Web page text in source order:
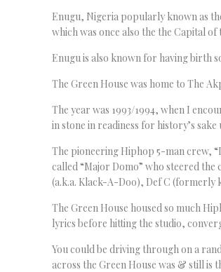
Enugu, Nigeria popularly known as
which was once also the the Capital
Enugu is also known for having birth
The Green House was home to The
The year was 1993/1994, when I
in stone in readiness for history’s
The pioneering Hiphop 5-man crew,
called “Major Domo” who steered
(a.k.a. Klack-A-Doo), Def C (formerly
The Green House housed so much
lyrics before hitting the studio,
You could be driving through on a
across the Green House was & still is